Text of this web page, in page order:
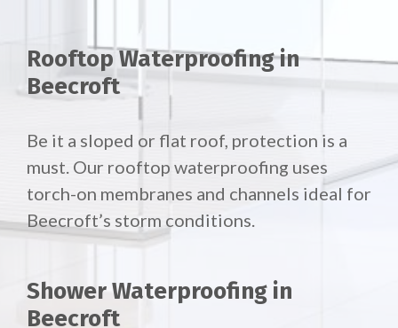
Rooftop Waterproofing in
Beecroft
Be it a sloped or flat roof, protection is a
must. Our rooftop waterproofing uses
torch-on membranes and channels ideal for
Beecroft’s storm conditions.
Shower Waterproofing in
Beecroft